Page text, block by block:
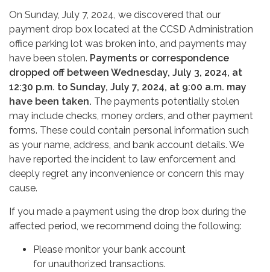
On Sunday, July 7, 2024, we discovered that our
payment drop box located at the CCSD Administration
office parking lot was broken into, and payments may
have been stolen. Payments or correspondence
dropped off between Wednesday, July 3, 2024, at
12:30 p.m. to Sunday, July 7, 2024, at 9:00 a.m. may
have been taken. The payments potentially stolen
may include checks, money orders, and other payment
forms. These could contain personal information such
as your name, address, and bank account details. We
have reported the incident to law enforcement and
deeply regret any inconvenience or concern this may
cause.
If you made a payment using the drop box during the
affected period, we recommend doing the following:
Please monitor your bank account
for unauthorized transactions.